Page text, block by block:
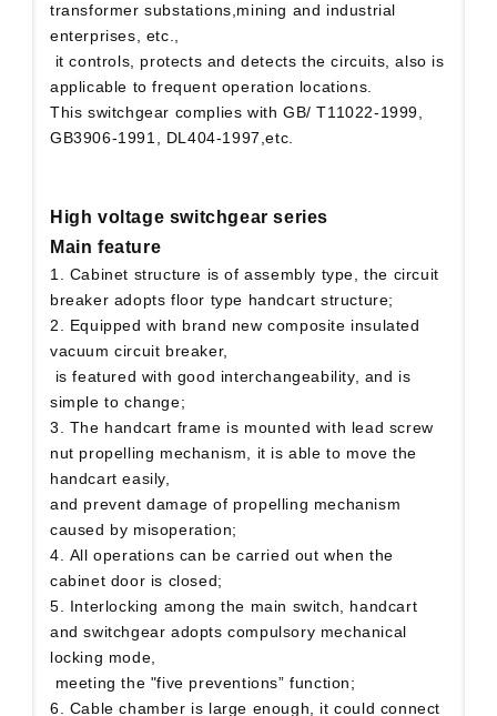
transformer substations,mining and industrial
enterprises, etc.,
it controls, protects and detects the circuits, also is
applicable to frequent operation locations.
This switchgear complies with GB/ T11022-1999,
GB3906-1991, DL404-1997,etc.
High voltage switchgear series
Main feature
1. Cabinet structure is of assembly type, the circuit
breaker adopts floor type handcart structure;
2. Equipped with brand new composite insulated
vacuum circuit breaker,
is featured with good interchangeability, and is
simple to change;
3. The handcart frame is mounted with lead screw
nut propelling mechanism, it is able to move the
handcart easily,
and prevent damage of propelling mechanism
caused by misoperation;
4. All operations can be carried out when the
cabinet door is closed;
5. Interlocking among the main switch, handcart
and switchgear adopts compulsory mechanical
locking mode,
meeting the "five preventions” function;
6. Cable chamber is large enough, it could connect